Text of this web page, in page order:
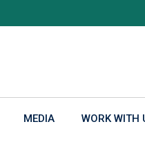
MEDIA WORK WITH